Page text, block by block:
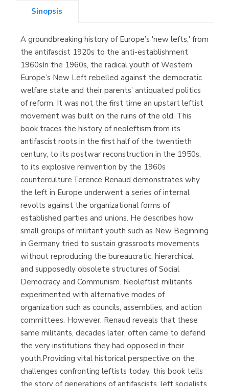
Librería Kolima
(Madrid)
Librería Proteo
(Málaga)
Sinopsis
A groundbreaking history of Europe’s 'new lefts,' from
the antifascist 1920s to the anti-establishment
1960sIn the 1960s, the radical youth of Western
Europe’s New Left rebelled against the democratic
welfare state and their parents’ antiquated politics
of reform. It was not the first time an upstart leftist
movement was built on the ruins of the old. This
book traces the history of neoleftism from its
antifascist roots in the first half of the twentieth
century, to its postwar reconstruction in the 1950s,
to its explosive reinvention by the 1960s
counterculture.Terence Renaud demonstrates why
the left in Europe underwent a series of internal
revolts against the organizational forms of
established parties and unions. He describes how
small groups of militant youth such as New Beginning
in Germany tried to sustain grassroots movements
without reproducing the bureaucratic, hierarchical,
and supposedly obsolete structures of Social
Democracy and Communism. Neoleftist militants
experimented with alternative modes of
organization such as councils, assemblies, and action
committees. However, Renaud reveals that these
same militants, decades later, often came to defend
the very institutions they had opposed in their
youth.Providing vital historical perspective on the
challenges confronting leftists today, this book tells
the story of generations of antifascists, left socialists,